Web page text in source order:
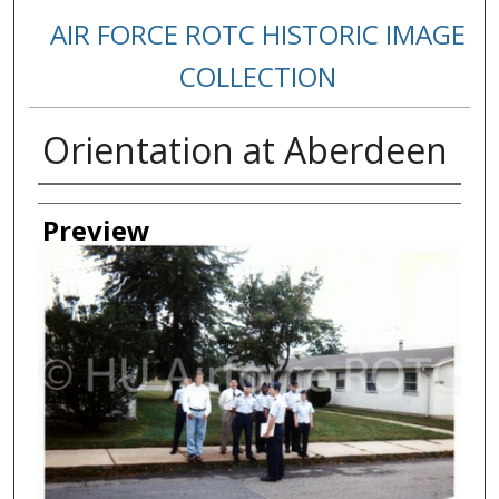
AIR FORCE ROTC HISTORIC IMAGE
COLLECTION
Orientation at Aberdeen
Creator
Preview